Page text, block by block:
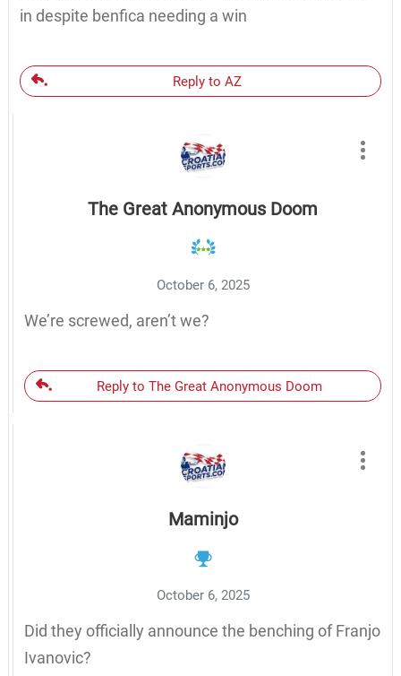
in despite benfica needing a win
Reply to AZ
The Great Anonymous Doom
October 6, 2025
We’re screwed, aren’t we?
Reply to The Great Anonymous Doom
Maminjo
October 6, 2025
Did they officially announce the benching of Franjo
Ivanovic?